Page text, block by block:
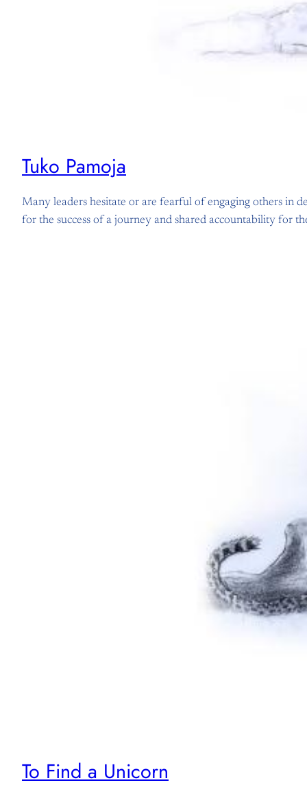
Tuko Pamoja
Many leaders hesitate or are fearful of engaging others in
for the success of a journey and shared accountability for
To Find a Unicorn